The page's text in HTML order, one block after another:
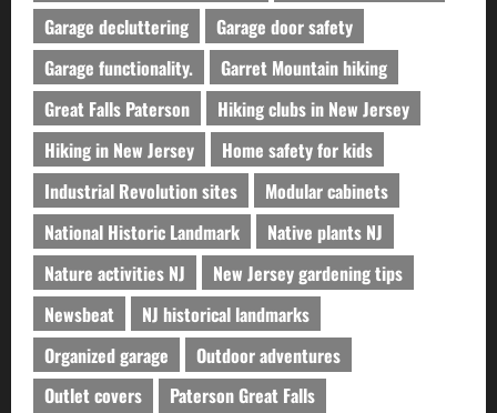
Garage decluttering
Garage door safety
Garage functionality.
Garret Mountain hiking
Great Falls Paterson
Hiking clubs in New Jersey
Hiking in New Jersey
Home safety for kids
Industrial Revolution sites
Modular cabinets
National Historic Landmark
Native plants NJ
Nature activities NJ
New Jersey gardening tips
Newsbeat
NJ historical landmarks
Organized garage
Outdoor adventures
Outlet covers
Paterson Great Falls